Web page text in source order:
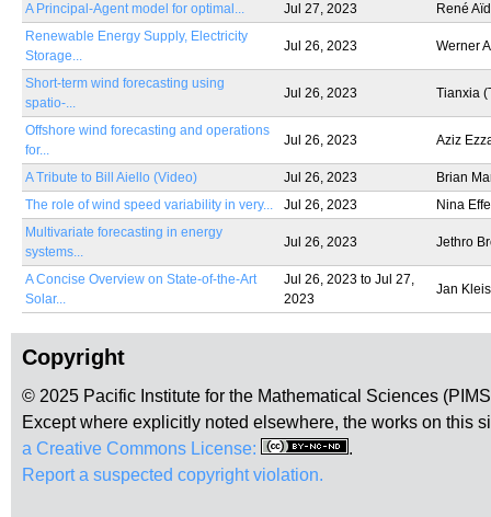
A Principal-Agent model for optimal...
Jul 27, 2023
René Aïd
Renewable Energy Supply, Electricity
Storage...
Jul 26, 2023 Werner
Short-term wind forecasting using
spatio-...
Jul 26, 2023 Tianxia
Offshore wind forecasting and operations
for...
Jul 26, 2023 Aziz
A Tribute to Bill Aiello (Video) Jul 26, 2023
Brian
The role of wind speed variability in very...
Jul 26, 2023
Nina
Multivariate forecasting in energy
systems...
Jul 26, 2023 Jethro
A Concise Overview on State-of-the-Art
Solar...
Jul 26, 2023 to Jul 27,
2023
Jan
Copyright
© 2025 Pacific Institute for the Mathematical Sciences
Except where explicitly noted elsewhere, the works on this
a Creative Commons License:
.
Report a suspected copyright violation.